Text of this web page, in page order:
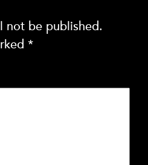
not be published.
*